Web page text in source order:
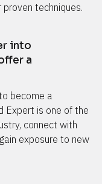
techniques.
into
a
become a
Expert is one of the
connect with
exposure to new